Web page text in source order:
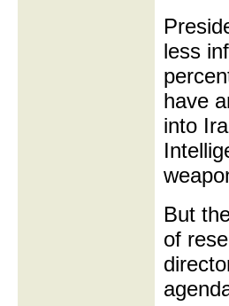
less
have
into
But
of